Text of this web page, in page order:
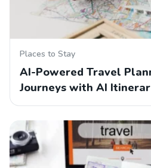
Places to Stay
AI-Powered Travel
Journeys with AI